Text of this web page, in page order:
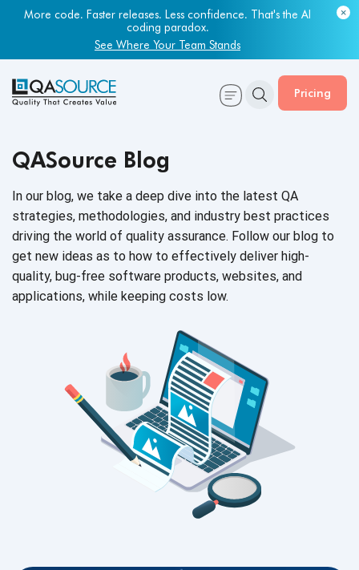
More code. Faster releases. Less confidence. That's the AI
coding paradox.
See Where Your Team Stands
Pricing
QASource Blog
In our blog, we take a deep dive into the latest QA
strategies, methodologies, and industry best practices
driving the world of quality assurance. Follow our blog to
get new ideas as to how to effectively deliver high-
quality, bug-free software products, websites, and
applications, while keeping costs low.